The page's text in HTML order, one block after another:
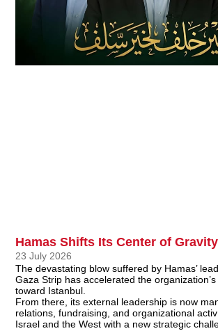
Hamas Shifts Its Center of
23 July 2026
The devastating blow suffered by Hamas’
Gaza Strip has accelerated the
toward Istanbul.
From there, its external leadership is now
relations, fundraising, and organizational
Israel and the West with a new strategic